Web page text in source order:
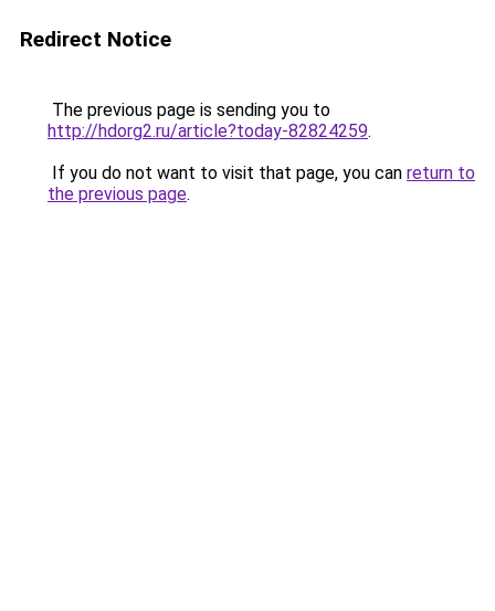
Redirect Notice
The previous page is sending you to
http://hdorg2.ru/article?today-82824259.
If you do not want to visit that page, you can return to
the previous page.